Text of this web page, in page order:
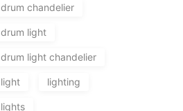
drum chandelier
drum light
drum light chandelier
light lighting
lights